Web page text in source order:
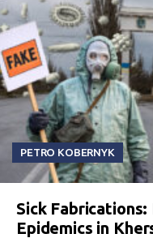
PETRO KOBERNYK
Sick Fabrications:
Epidemics in